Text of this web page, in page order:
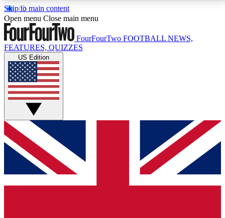
Skip to main content
17
MEMBER FEATURESACCESS AVAILABLE
Live Q&A Sessions
Weekly interactive sessions
GET CLUB ACCESS QUICK
For the quickest way to join, simply enter your email
below and get access. We will send a confirmation
and sign you up to our newsletter to keep you
Open menu Close main menu
FourFourTwo FOOTBALL NEWS,
FEATURES, QUIZZES
US Edition